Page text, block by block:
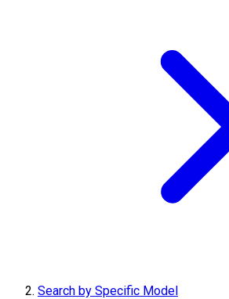
Search by Specific Model